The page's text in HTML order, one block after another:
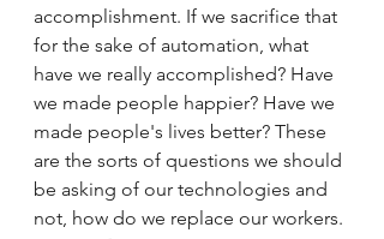
accomplishment. If we sacrifice that
for the sake of automation, what
have we really accomplished? Have
we made people happier? Have we
made people's lives better? These
are the sorts of questions we should
be asking of our technologies and
not, how do we replace our workers.